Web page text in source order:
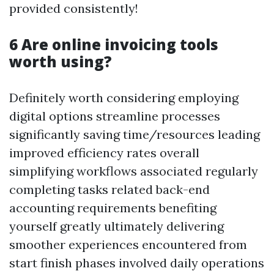
provided consistently!
6 Are online invoicing tools
worth using?
Definitely worth considering employing
digital options streamline processes
significantly saving time/resources leading
improved efficiency rates overall
simplifying workflows associated regularly
completing tasks related back-end
accounting requirements benefiting
yourself greatly ultimately delivering
smoother experiences encountered from
start finish phases involved daily operations